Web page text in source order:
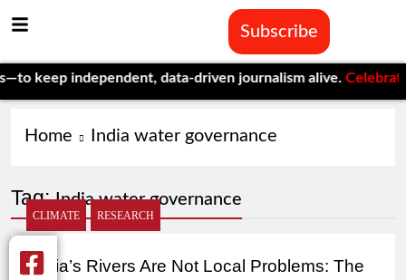
Subscribe
keep independent, data-driven journalism alive.Celebrating
Home India water governance
Tag:India water governance
CLIMATE RESEARCH
India’s Rivers Are Not Local Problems: The